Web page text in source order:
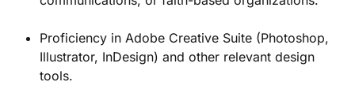
Proficiency in Adobe Creative Suite (Photoshop,
Illustrator, InDesign) and other relevant design
tools.